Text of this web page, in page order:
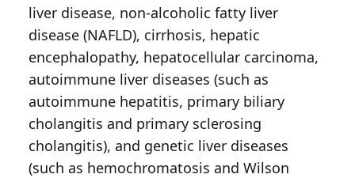
liver disease, non-alcoholic fatty liver
disease (NAFLD), cirrhosis, hepatic
encephalopathy, hepatocellular carcinoma,
autoimmune liver diseases (such as
autoimmune hepatitis, primary biliary
cholangitis and primary sclerosing
cholangitis), and genetic liver diseases
(such as hemochromatosis and Wilson